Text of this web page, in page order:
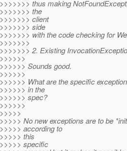
thus making
the
client
side
with the code checking for
2. Existing
Sounds good.
What are the specific
in the
spec?
No new exceptions are to be
according to
this
specific